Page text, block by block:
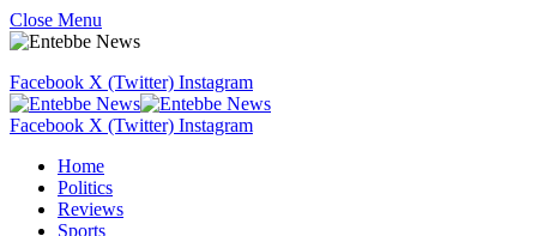
Close Menu
Facebook X (Twitter) Instagram
Facebook X (Twitter) Instagram
Home
Politics
Reviews
Sports